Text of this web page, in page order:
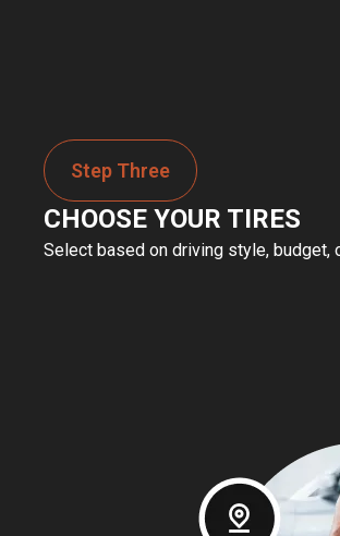
Step Three
CHOOSE YOUR TIRES
Select based on driving style, budget,